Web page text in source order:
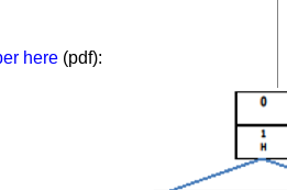
here (pdf):